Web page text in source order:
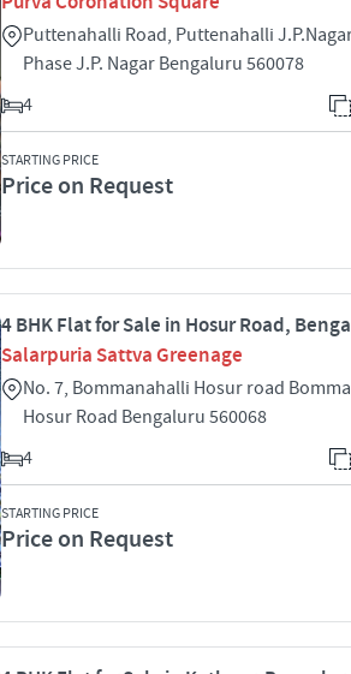
Puttenahalli Road, Puttenahalli
Phase J.P. Nagar Bengaluru 560078
4
STARTING PRICE
Price on Request
4 BHK Flat for Sale in Hosur Road,
Salarpuria Sattva Greenage
No. 7, Bommanahalli Hosur road
Hosur Road Bengaluru 560068
4
STARTING PRICE
Price on Request